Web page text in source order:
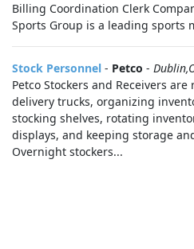
Billing Coordination Clerk
Sports Group is a leading sports
Stock Personnel - Petco -
Petco Stockers and Receivers
delivery trucks, organizing
stocking shelves, rotating
displays, and keeping storage
Overnight stockers...